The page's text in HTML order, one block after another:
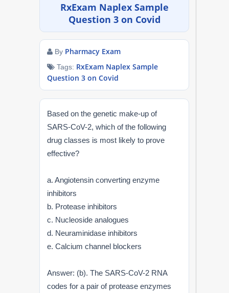
NAPLEX
MPJE
FPGEE
PTCE
Blog
Resources
Study Group
RxExam Naplex Sample
Question 3 on Covid
By Pharmacy Exam
Tags: RxExam Naplex Sample
Question 3 on Covid
Based on the genetic make-up of
SARS-CoV-2, which of the following
drug classes is most likely to prove
effective?
a. Angiotensin converting enzyme
inhibitors
b. Protease inhibitors
c. Nucleoside analogues
d. Neuraminidase inhibitors
e. Calcium channel blockers
Answer: (b). The SARS-CoV-2 RNA
codes for a pair of protease enzymes